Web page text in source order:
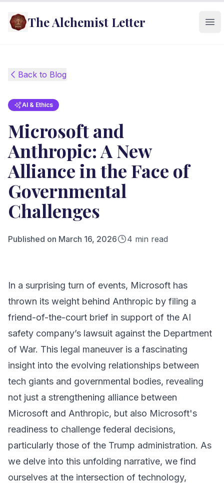
The Alchemist Letter
Back to Blog
AI & Ethics
Microsoft and
Anthropic: A New
Alliance in the Face of
Governmental
Challenges
Published on March 16, 2026 4 min read
In a surprising turn of events, Microsoft has
thrown its weight behind Anthropic by filing a
friend-of-the-court brief in support of the AI
safety company’s lawsuit against the Department
of War. This legal maneuver is a fascinating
insight into the evolving relationships between
tech giants and governmental bodies, revealing
not just a strengthening alliance between
Microsoft and Anthropic, but also Microsoft's
readiness to challenge federal decisions,
particularly those of the Trump administration. As
we delve into this unfolding narrative, we find
ourselves at the intersection of technology,